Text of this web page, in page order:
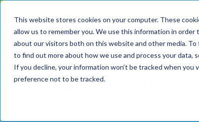
This website stores cookies on your computer. These
allow us to remember you. We use this information in
about our visitors both on this website and other media.
to find out more about how we use and process your data,
If you decline, your information won’t be tracked when
preference not to be tracked.
MaximoWorld:
MaximoWorld
2026
International Maintenance
2026